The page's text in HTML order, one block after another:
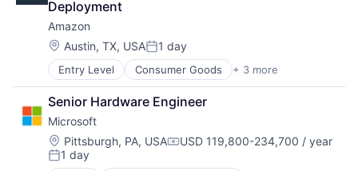
Manufacturing
Manufacturing & Industrial
Science and Engineering
Transportation
Lending
Life Insurance
Retirement
Deployment
Amazon
Location:
Austin, TX, USAPosted:
1 day
Entry Level Consumer Goods + 3 more
E-Commerce
Retail
Shopping
Senior Hardware Engineer
Microsoft
Location:
Pittsburgh, PA, USACompensation:
USD 119,800-234,700 / year
Posted:
1 day